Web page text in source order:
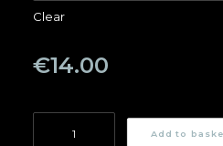
Clear
€14.00
Add to